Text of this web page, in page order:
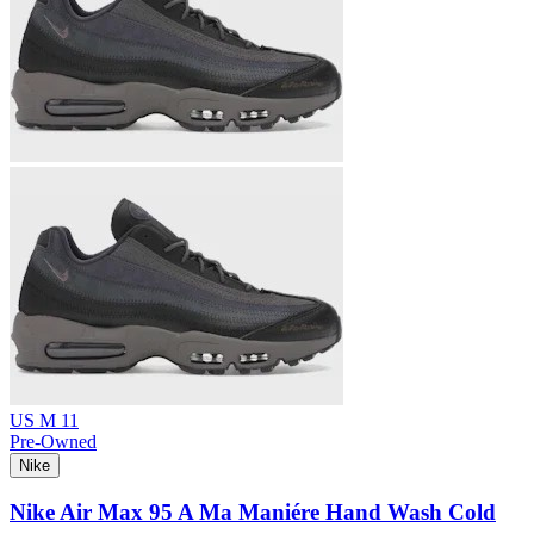
US M 11
Pre-Owned
Nike
Nike Air Max 95 A Ma Maniére Hand Wash Cold